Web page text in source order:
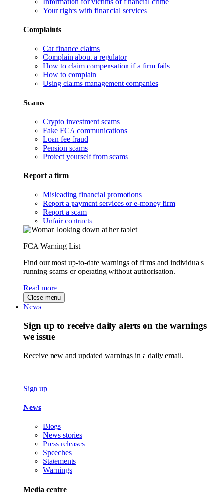
Your rights with financial services
Complaints
Car finance claims
Complain about a regulator
How to claim compensation if a firm fails
How to complain
Using claims management companies
Scams
Crypto investment scams
Fake FCA communications
Loan fee fraud
Pension scams
Protect yourself from scams
Report a firm
Misleading financial promotions
Report a payment services or e-money firm
Report a scam
Unfair contracts
FCA Warning List
Find our most up-to-date warnings of firms and individuals
running scams or operating without authorisation.
Read more
Close menu
News
Sign up to receive daily alerts on the warnings
we issue
Receive new and updated warnings in a daily email.
Sign up
News
Blogs
News stories
Press releases
Speeches
Statements
Warnings
Media centre